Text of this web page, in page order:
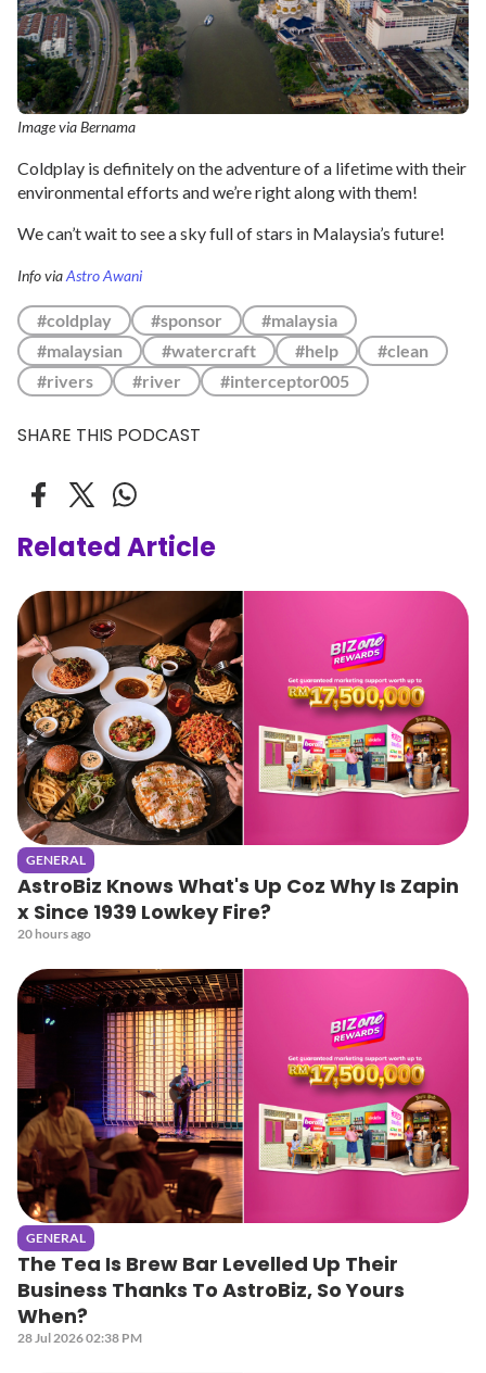
Image via Bernama
Coldplay is definitely on the adventure of a lifetime with their
environmental efforts and we’re right along with them!
We can’t wait to see a sky full of stars in Malaysia’s future!
Info viaAstro Awani
#coldplay #sponsor
#malaysia
#malaysian
#watercraft #help
#clean
#rivers
#river #interceptor005
SHARE THIS PODCAST
Related Article
GENERAL
AstroBiz Knows What's Up Coz Why Is Zapin
x Since 1939 Lowkey Fire?
20 hours ago
GENERAL
The Tea Is Brew Bar Levelled Up Their
Business Thanks To AstroBiz, So Yours
When?
28 Jul 2026 02:38 PM